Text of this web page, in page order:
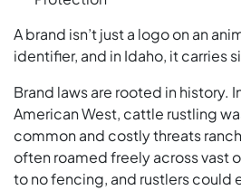
A brand isn’t just a logo on an
identifier, and in Idaho, it carries
Brand laws are rooted in history.
American West, cattle rustling
common and costly threats
often roamed freely across vast
to no fencing, and rustlers could